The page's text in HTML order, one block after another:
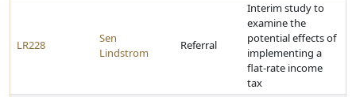
LR228
Sen
Lindstrom
Referral
Interim study to
examine the
potential effects of
implementing a
flat-rate income
tax